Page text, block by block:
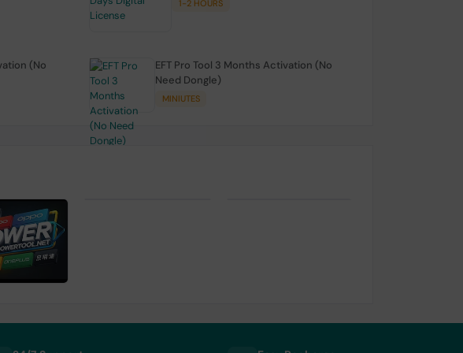
1-2 HOURS
(No
EFT Pro Tool 3 Months Activation (No
Need Dongle)
MINIUTES